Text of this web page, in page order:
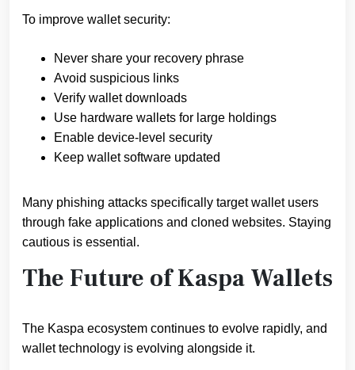
To improve wallet security:
Never share your recovery phrase
Avoid suspicious links
Verify wallet downloads
Use hardware wallets for large holdings
Enable device-level security
Keep wallet software updated
Many phishing attacks specifically target wallet users
through fake applications and cloned websites. Staying
cautious is essential.
The Future of Kaspa Wallets
The Kaspa ecosystem continues to evolve rapidly, and
wallet technology is evolving alongside it.